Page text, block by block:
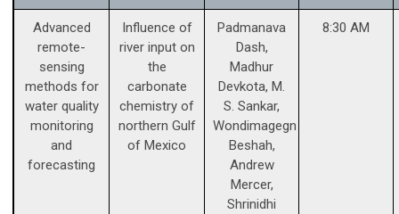
Advanced
remote-
sensing
methods for
water quality
monitoring
and
forecasting
Influence of
river input on
the
carbonate
chemistry of
northern Gulf
of Mexico
Padmanava
Dash,
Madhur
Devkota, M.
S. Sankar,
Wondimagegn
Beshah,
Andrew
Mercer,
Shrinidhi
8:30 AM